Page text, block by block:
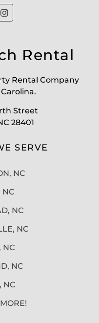
Rental
Rental Company
Street
28401
SERVE
NC
NC
NC
NC
NC
NC
NC